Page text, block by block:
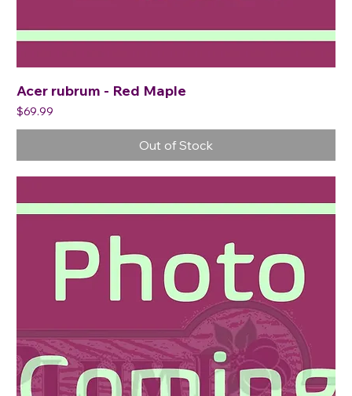
Acer rubrum - Red Maple
Price
$69.99
Out of Stock